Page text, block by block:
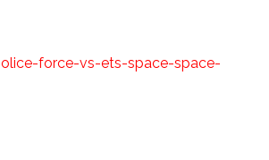
force-vs-ets-space-space-